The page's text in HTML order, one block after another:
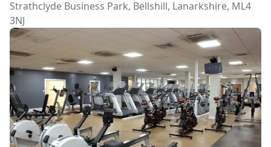
Strathclyde Business Park, Bellshill, Lanarkshire, ML4
3NJ